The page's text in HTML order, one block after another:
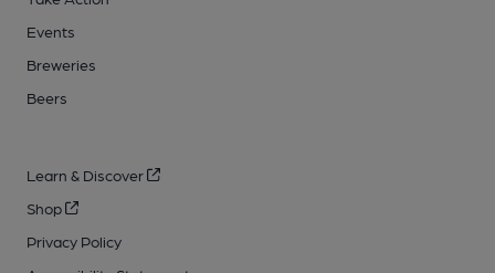
Events
Breweries
Beers
Learn & Discover
Shop
Privacy Policy